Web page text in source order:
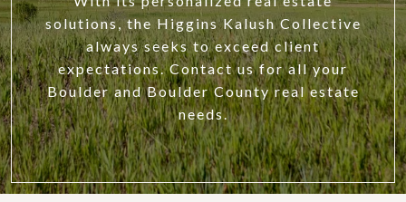
solutions, the Higgins Kalush Collective
always seeks to exceed client
expectations. Contact us for all your
Boulder and Boulder County real estate
needs.